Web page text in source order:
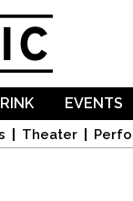
Theater
EVENTS